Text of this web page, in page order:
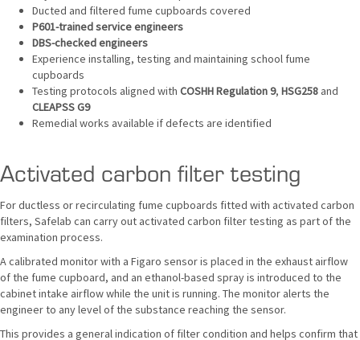
Ducted and filtered fume cupboards covered
P601-trained service engineers
DBS-checked engineers
Experience installing, testing and maintaining school fume
cupboards
Testing protocols aligned with COSHH Regulation 9, HSG258 and
CLEAPSS G9
Remedial works available if defects are identified
Activated carbon filter testing
For ductless or recirculating fume cupboards fitted with activated carbon
filters, Safelab can carry out activated carbon filter testing as part of the
examination process.
A calibrated monitor with a Figaro sensor is placed in the exhaust airflow
of the fume cupboard, and an ethanol-based spray is introduced to the
cabinet intake airflow while the unit is running. The monitor alerts the
engineer to any level of the substance reaching the sensor.
This provides a general indication of filter condition and helps confirm that